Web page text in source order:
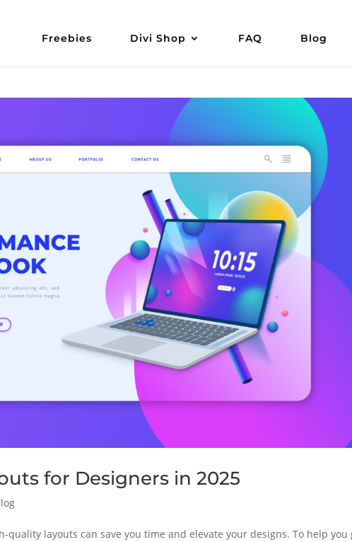
Freebies Divi Shop FAQ Blog
for Designers in 2025
quality layouts can save you time and elevate your designs. To help you